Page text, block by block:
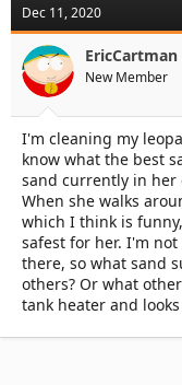
Dec 11, 2020
EricCartman
New Member
I'm cleaning my
know what the best
sand currently in her
When she walks
which I think is
safest for her. I'm
there, so what sand
others? Or what
tank heater and